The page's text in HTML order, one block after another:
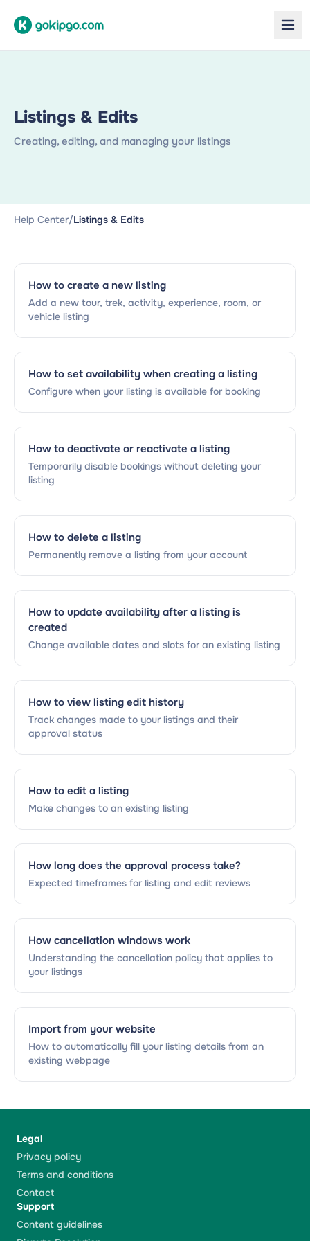
Listings & Edits
Creating, editing, and managing your listings
Help Center/Listings & Edits
How to create a new listing
Add a new tour, trek, activity, experience, room, or
vehicle listing
How to set availability when creating a listing
Configure when your listing is available for booking
How to deactivate or reactivate a listing
Temporarily disable bookings without deleting your
listing
How to delete a listing
Permanently remove a listing from your account
How to update availability after a listing is
created
Change available dates and slots for an existing listing
How to view listing edit history
Track changes made to your listings and their
approval status
How to edit a listing
Make changes to an existing listing
How long does the approval process take?
Expected timeframes for listing and edit reviews
How cancellation windows work
Understanding the cancellation policy that applies to
your listings
Import from your website
How to automatically fill your listing details from an
existing webpage
Legal
Privacy policy
Terms and conditions
Contact
Support
Content guidelines